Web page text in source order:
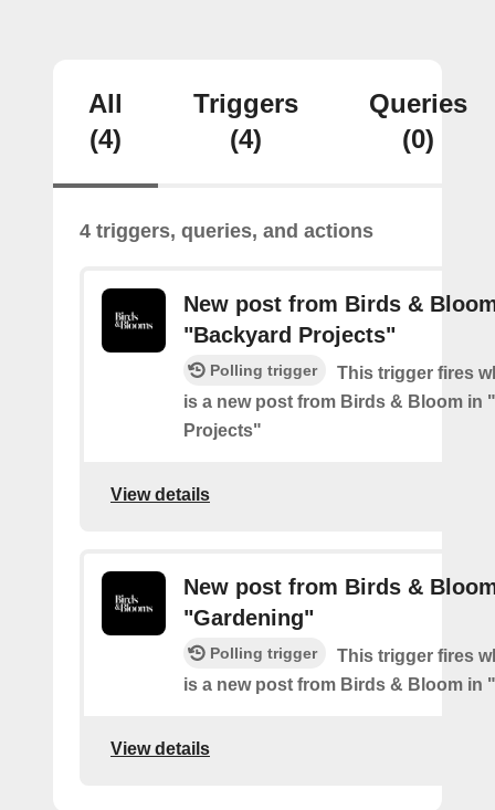
All
(4)
Triggers
(4)
Queries
(0)
4 triggers, queries, and actions
New post from Birds &
"Backyard Projects"
Polling trigger
This trigger fires
is a new post from Birds & Bloom in
Projects"
View details
New post from Birds &
"Gardening"
Polling trigger
This trigger fires
is a new post from Birds & Bloom in
View details